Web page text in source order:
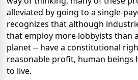
alleviated by going to a single-
recognizes that although
that employ more lobbyists than
planet -- have a constitutional
reasonable profit, human beings
to live.